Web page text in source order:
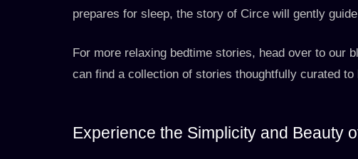
prepares for sleep, the story of Circe will gently
For more relaxing bedtime stories, head over to our
can find a collection of stories thoughtfully curated
Experience the Simplicity and Beauty